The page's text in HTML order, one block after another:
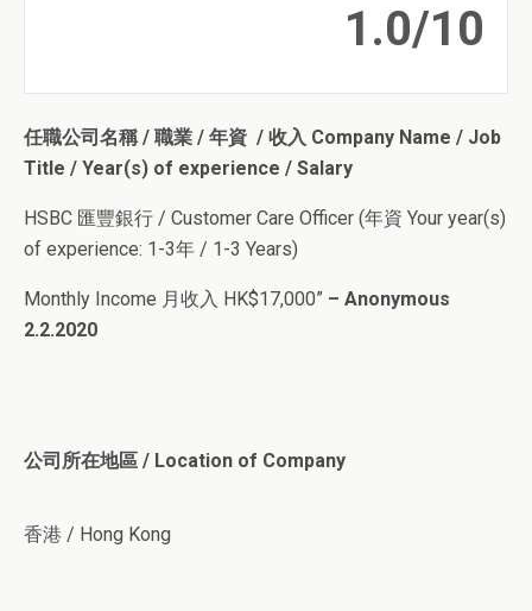
1.0/10
任職公司名稱 / 職業 / 年資 / 收入 Company Name / Job
Title / Year(s) of experience / Salary
HSBC 匯豐銀行 / Customer Care Officer (年資 Your year(s)
of experience: 1-3年 / 1-3 Years)
Monthly Income 月收入 HK$17,000” – Anonymous
2.2.2020
公司所在地區 / Location of Company
香港 / Hong Kong